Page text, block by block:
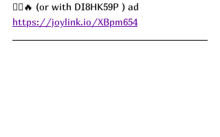
🏃‍♀️🔥 (or with DI8HK59P ) ad
https://joylink.io/XBpm654